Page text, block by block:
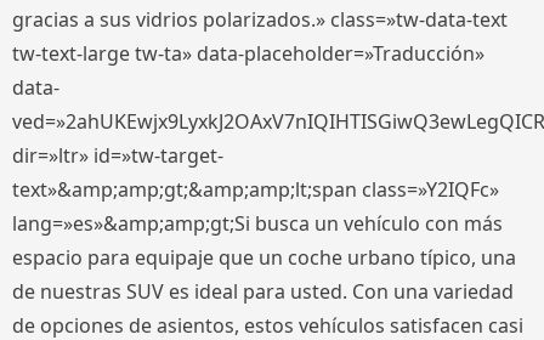
gracias a sus vidrios polarizados.» class=»tw-data-text
tw-text-large tw-ta» data-placeholder=»Traducción»
data-
dir=»ltr» id=»tw-target-
text»&amp;amp;gt;&amp;amp;lt;span class=»Y2IQFc»
lang=»es»&amp;amp;gt;Si busca un vehículo con más
espacio para equipaje que un coche urbano típico, una
de nuestras SUV es ideal para usted. Con una variedad
de opciones de asientos, estos vehículos satisfacen casi